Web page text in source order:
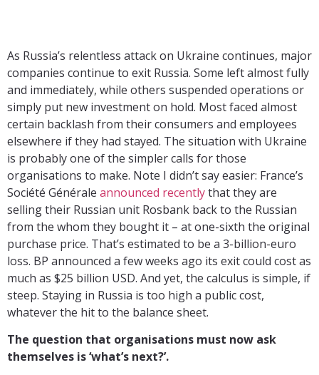
As Russia’s relentless attack on Ukraine continues, major
companies continue to exit Russia. Some left almost fully
and immediately, while others suspended operations or
simply put new investment on hold. Most faced almost
certain backlash from their consumers and employees
elsewhere if they had stayed. The situation with Ukraine
is probably one of the simpler calls for those
organisations to make. Note I didn’t say easier: France’s
Société Générale announced recentlythat they are
selling their Russian unit Rosbank back to the Russian
from the whom they bought it – at one-sixth the original
purchase price. That’s estimated to be a 3-billion-euro
loss. BP announced a few weeks ago its exit could cost as
much as $25 billion USD. And yet, the calculus is simple, if
steep. Staying in Russia is too high a public cost,
whatever the hit to the balance sheet.
The question that organisations must now ask
themselves is ‘what’s next?’.